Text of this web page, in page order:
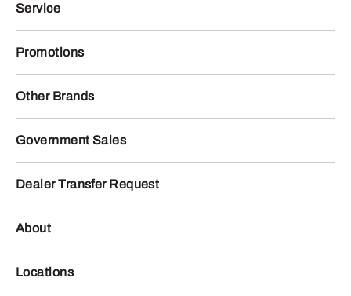
Service
Promotions
Other Brands
Government Sales
Dealer Transfer Request
About
Locations